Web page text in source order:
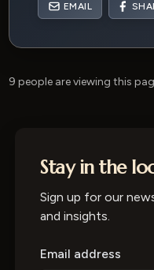
EMAIL
9 people are viewing this
Stay in the
Sign up for our
and insights.
Email address